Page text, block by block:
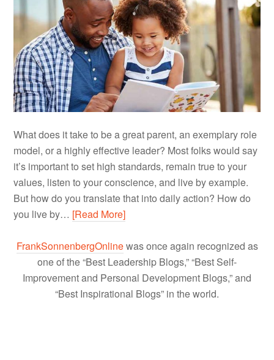
What does it take to be a great parent, an exemplary role
model, or a highly effective leader? Most folks would say
it’s important to set high standards, remain true to your
values, listen to your conscience, and live by example.
But how do you translate that into daily action? How do
you live by… [Read More]
FrankSonnenbergOnlinewas once again recognized as
one of the “Best Leadership Blogs,” “Best Self-
Improvement and Personal Development Blogs,” and
“Best Inspirational Blogs” in the world.